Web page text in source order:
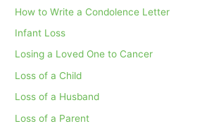
How to Write a Condolence Letter
Infant Loss
Losing a Loved One to Cancer
Loss of a Child
Loss of a Husband
Loss of a Parent